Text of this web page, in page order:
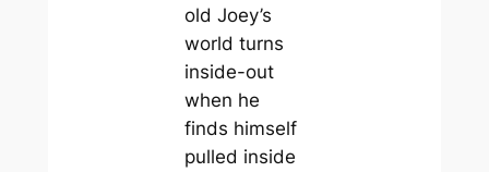
old Joey’s
world turns
inside-out
when he
finds himself
pulled inside